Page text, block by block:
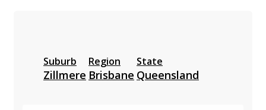
Suburb
Zillmere
Region
Brisbane
State
Queensland